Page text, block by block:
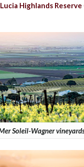
Highlands
Soleil-Wagner